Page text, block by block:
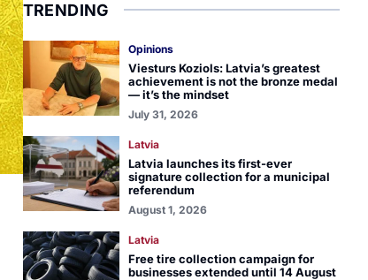
TRENDING
Opinions
Viesturs Koziols: Latvia’s greatest
achievement is not the bronze medal
— it’s the mindset
July 31, 2026
Latvia
Latvia launches its first-ever
signature collection for a municipal
referendum
August 1, 2026
Latvia
Free tire collection campaign for
businesses extended until 14 August